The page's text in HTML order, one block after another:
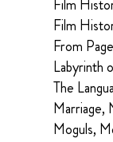
Film
Film
From
Labyrinth
The
Marriage,
Moguls,